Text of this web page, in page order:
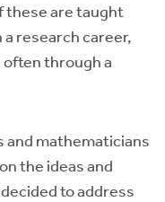
these are taught
research career,
often through a
and mathematicians
the ideas and
to address